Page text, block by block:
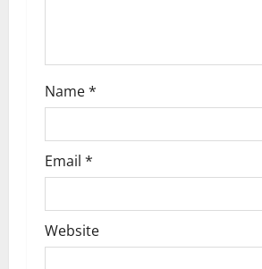
Name*
Email *
Website